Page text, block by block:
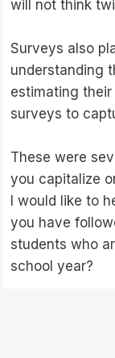
will not think
Surveys also
understanding
estimating
surveys to
These were
you capitalize
I would like to
you have
students who
school year?